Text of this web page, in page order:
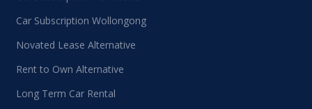
Car Subscription Wollongong
Novated Lease Alternative
Rent to Own Alternative
Long Term Car Rental